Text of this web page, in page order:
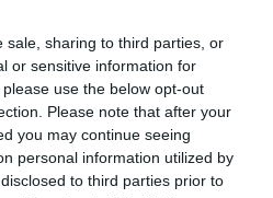
sale, sharing to third parties, or
or sensitive information for
use the below opt-out
Please note that after your
you may continue seeing
personal information utilized by
to third parties prior to